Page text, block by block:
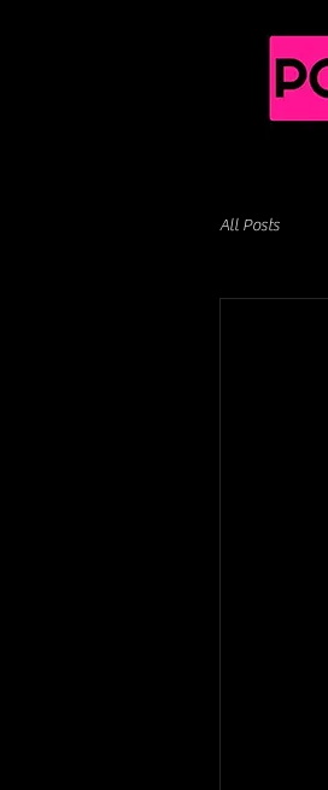
All Posts